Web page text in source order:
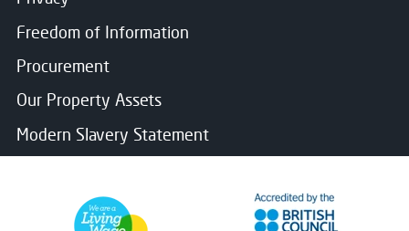
Freedom of Information
Procurement
Our Property Assets
Modern Slavery Statement